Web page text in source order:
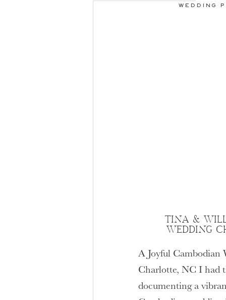
TINA &
WEDDING
A Joyful Cambodian
Charlotte, NC I had
documenting a
WEDDING